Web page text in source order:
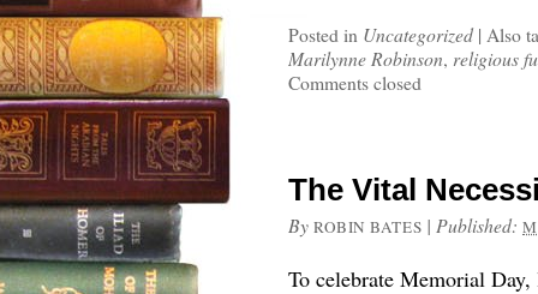
Posted in Uncategorized | Also
Marilynne Robinson, religious
Comments closed
The Vital
By ROBIN BATES | Published:
To celebrate Memorial Day,